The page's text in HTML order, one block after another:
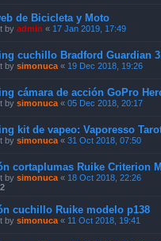
de Bicicleta y Moto
by admin « 17 Jan 2019, 17:49
cuchillo Bradford Guardian
by simonuca « 19 Dec 2018, 19:26
cámara de acción GoPro
by simonuca « 05 Dec 2018, 20:17
kit de vapeo: Vaporesso
by simonuca « 31 Oct 2018, 07:50
cortaplumas Ruike Criterion
by simonuca « 18 Oct 2018, 22:26
2
cuchillo Ruike modelo p138
by simonuca « 11 Oct 2018, 19:41